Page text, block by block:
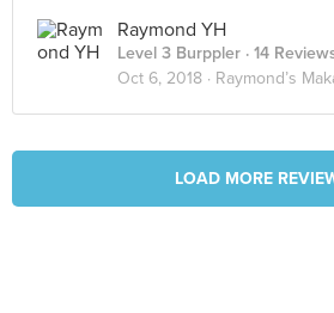
Raymond YH
Level 3 Burppler · 14
Oct 6, 2018 · Raymond’s
LOAD MORE